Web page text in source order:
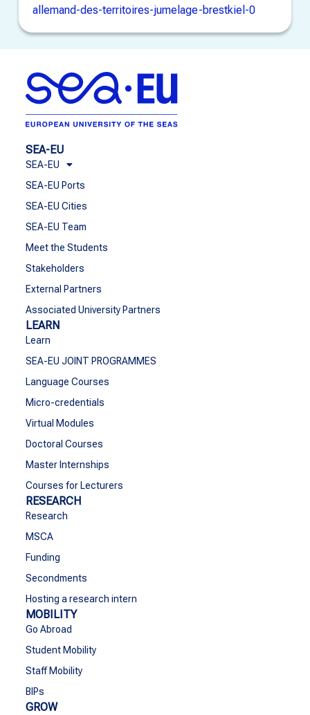
allemand-des-territoires-jumelage-brestkiel-0
SEA-EU
SEA-EU
SEA-EU Ports
SEA-EU Cities
SEA-EU Team
Meet the Students
Stakeholders
External Partners
Associated University Partners
LEARN
Learn
SEA-EU JOINT PROGRAMMES
Language Courses
Micro-credentials
Virtual Modules
Doctoral Courses
Master Internships
Courses for Lecturers
RESEARCH
Research
MSCA
Funding
Secondments
Hosting a research intern
MOBILITY
Go Abroad
Student Mobility
Staff Mobility
BIPs
GROW